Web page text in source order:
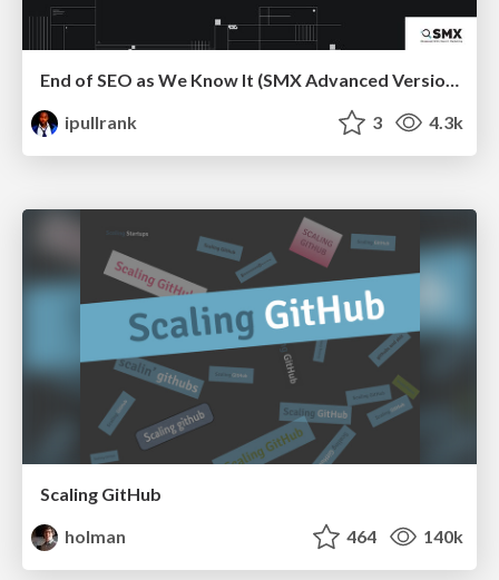
End of SEO as We Know It (SMX Advanced Version)
ipullrank
3 4.3k
Scaling GitHub
holman
464 140k